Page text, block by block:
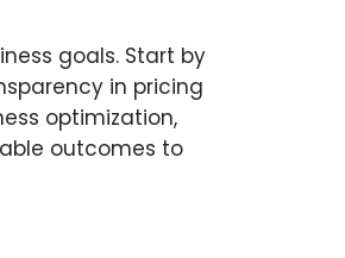
goals. Start by
in pricing
optimization,
outcomes to